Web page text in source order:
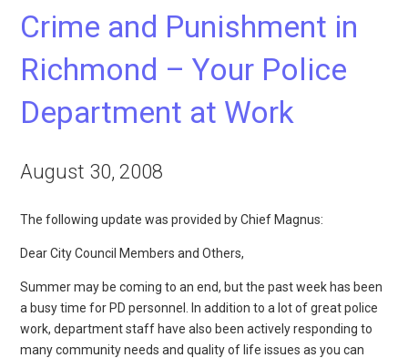
Crime and Punishment in
Richmond – Your Police
Department at Work
August 30, 2008
The following update was provided by Chief Magnus:
Dear City Council Members and Others,
Summer may be coming to an end, but the past week has been
a busy time for PD personnel. In addition to a lot of great police
work, department staff have also been actively responding to
many community needs and quality of life issues as you can